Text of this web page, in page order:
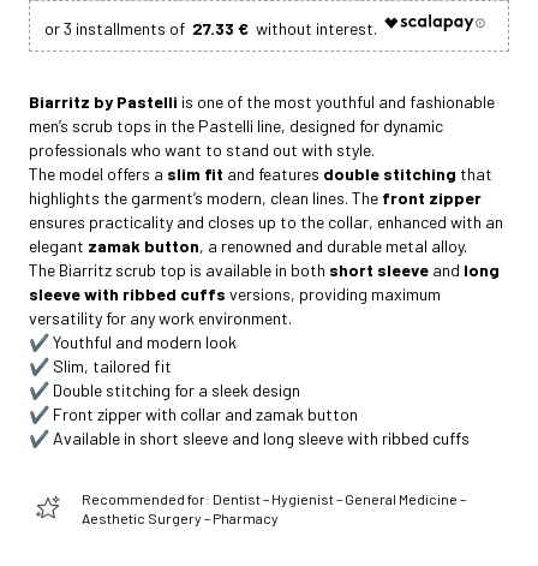
27.33 €
Biarritz by Pastelli is one of the most youthful and fashionable
men’s scrub tops in the Pastelli line, designed for dynamic
professionals who want to stand out with style.
The model offers a slim fit and features double stitching that
highlights the garment’s modern, clean lines. The front zipper
ensures practicality and closes up to the collar, enhanced with an
elegant zamak button, a renowned and durable metal alloy.
The Biarritz scrub top is available in both short sleeve and long
sleeve with ribbed cuffs versions, providing maximum
versatility for any work environment.
✔️ Youthful and modern look
✔️ Slim, tailored fit
✔️ Double stitching for a sleek design
✔️ Front zipper with collar and zamak button
✔️ Available in short sleeve and long sleeve with ribbed cuffs
Recommended for: Dentist – Hygienist – General Medicine –
Aesthetic Surgery – Pharmacy